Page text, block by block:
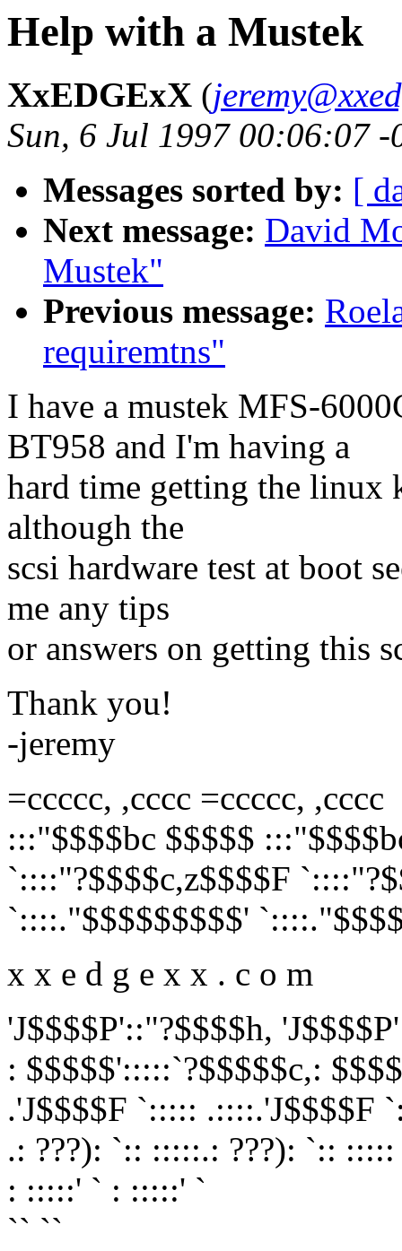
Help with a Mustek
XxEDGExX (
Sun, 6 Jul 1997 00:06:07
Messages sorted by: [
Next message: David
Mustek"
Previous message:
requiremtns"
I have a mustek MFS-
BT958 and I'm having a
hard time getting the linux
although the
scsi hardware test at boot
me any tips
or answers on getting this
Thank you!
-jeremy
=ccccc, ,cccc =ccccc, ,cccc
:::"$$$$bc $$$$$
`::::"?$$$$c,z$$$$F
`::::."$$$$$$$$$'
x x e d g e x x . c o m
'J$$$$P'::"?$$$$h,
: $$$$$':::::`?$$$$$c,:
.'J$$$$F `::::: .::::.'J$$$$F
.: ???): `:: :::::.: ???): `:: :::::
: :::::' ` : :::::' `
`` ``